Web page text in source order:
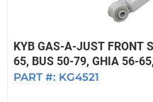
KYB GAS-A-JUST FRONT
65, BUS 50-79, GHIA 56-
PART #: KG4521